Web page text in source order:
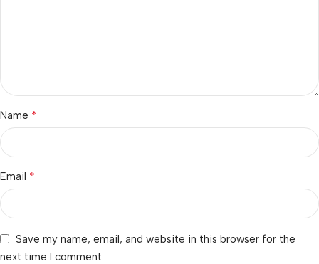
Name *
Email *
Save my name, email, and website in this browser for the
next time I comment.